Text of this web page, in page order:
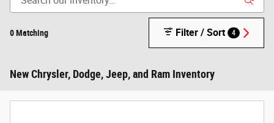
0 Matching Filter / Sort 4
New Chrysler, Dodge, Jeep, and Ram Inventory